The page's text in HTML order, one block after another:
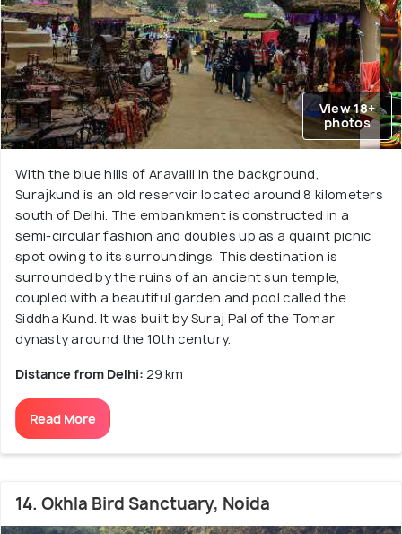
View 18+
photos
With the blue hills of Aravalli in the background,
Surajkund is an old reservoir located around 8 kilometers
south of Delhi. The embankment is constructed in a
semi-circular fashion and doubles up as a quaint picnic
spot owing to its surroundings. This destination is
surrounded by the ruins of an ancient sun temple,
coupled with a beautiful garden and pool called the
Siddha Kund. It was built by Suraj Pal of the Tomar
dynasty around the 10th century.
Distance from Delhi: 29 km
Read More
14. Okhla Bird Sanctuary, Noida